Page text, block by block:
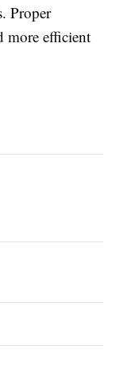
Proper
more efficient